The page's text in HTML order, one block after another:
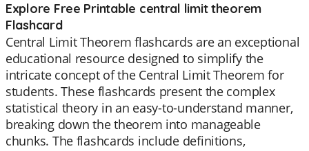
Explore Free Printable central limit theorem
Flashcard
Central Limit Theorem flashcards are an exceptional
educational resource designed to simplify the
intricate concept of the Central Limit Theorem for
students. These flashcards present the complex
statistical theory in an easy-to-understand manner,
breaking down the theorem into manageable
chunks. The flashcards include definitions,